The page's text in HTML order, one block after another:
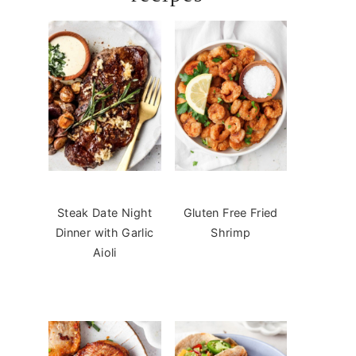
Steak Date Night
Dinner with Garlic
Aioli
Gluten Free Fried
Shrimp